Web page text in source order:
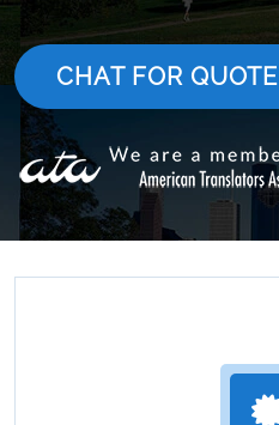
CHAT FOR QUOTE